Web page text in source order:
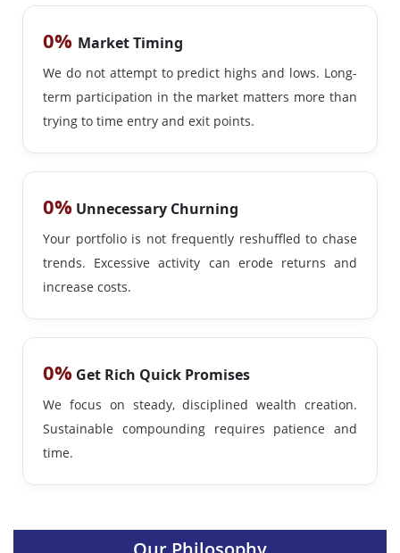
0% Market Timing
We do not attempt to predict highs and lows. Long-
term participation in the market matters more than
trying to time entry and exit points.
0% Unnecessary Churning
Your portfolio is not frequently reshuffled to chase
trends. Excessive activity can erode returns and
increase costs.
0% Get Rich Quick Promises
We focus on steady, disciplined wealth creation.
Sustainable compounding requires patience and
time.